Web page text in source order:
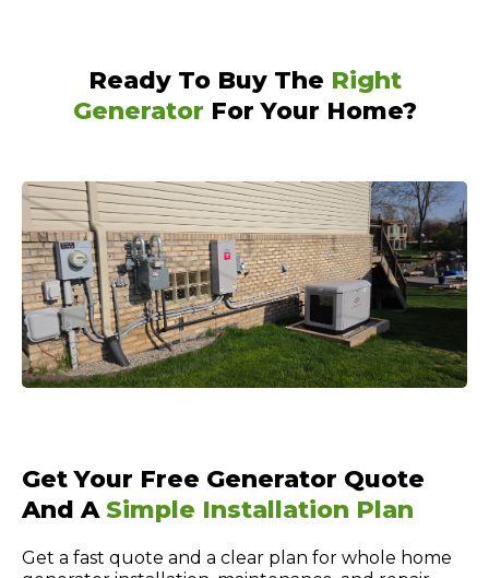
Ready To Buy The Right
Generator For Your Home?
Get Your Free Generator Quote
And A Simple Installation Plan
Get a fast quote and a clear plan for whole home